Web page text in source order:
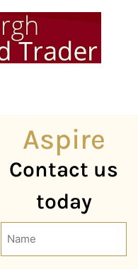
Aspire
Contact us
today